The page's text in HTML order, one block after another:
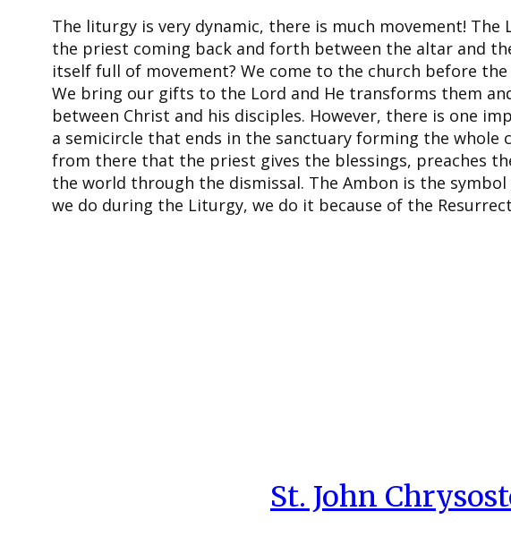
The liturgy is very dynamic, there is much movement!
the priest coming back and forth between the altar and
itself full of movement? We come to the church before
We bring our gifts to the Lord and He transforms them
between Christ and his disciples. However, there is one
a semicircle that ends in the sanctuary forming the
from there that the priest gives the blessings, preaches
the world through the dismissal. The Ambon is the
we do during the Liturgy, we do it because of the
St. John